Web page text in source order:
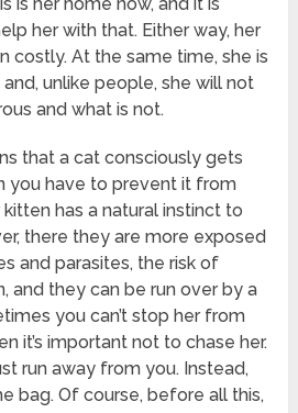
her with that. Either way, her
costly. At the same time, she is
unlike people, she will not
and what is not.
that a cat consciously gets
you have to prevent it from
has a natural instinct to
there they are more exposed
and parasites, the risk of
and they can be run over by a
you can’t stop her from
it’s important not to chase her.
run away from you. Instead,
bag. Of course, before all this,